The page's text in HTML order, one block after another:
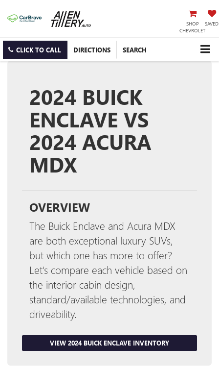
SHOP
CHEVROLET
SAVED
CLICK TO CALL DIRECTIONS SEARCH
2024 BUICK
ENCLAVE VS
2024 ACURA
MDX
OVERVIEW
The Buick Enclave and Acura MDX
are both exceptional luxury SUVs,
but which one has more to offer?
Let's compare each vehicle based on
the interior cabin design,
standard/available technologies, and
driveability.
VIEW 2024 BUICK ENCLAVE INVENTORY